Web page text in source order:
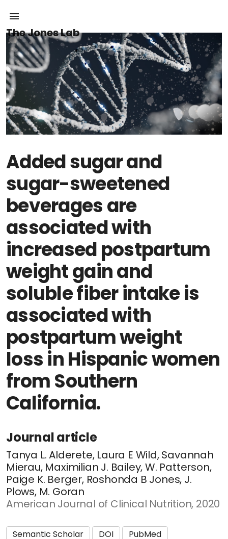
The Jones Lab
Added sugar and
sugar-sweetened
beverages are
associated with
increased postpartum
weight gain and
soluble fiber intake is
associated with
postpartum weight
loss in Hispanic women
from Southern
California.
Journal article
Tanya L. Alderete, Laura E Wild, Savannah
Mierau, Maximilian J. Bailey, W. Patterson,
Paige K. Berger, Roshonda B Jones, J.
Plows, M. Goran
American Journal of Clinical Nutrition, 2020
Semantic Scholar DOI
PubMed